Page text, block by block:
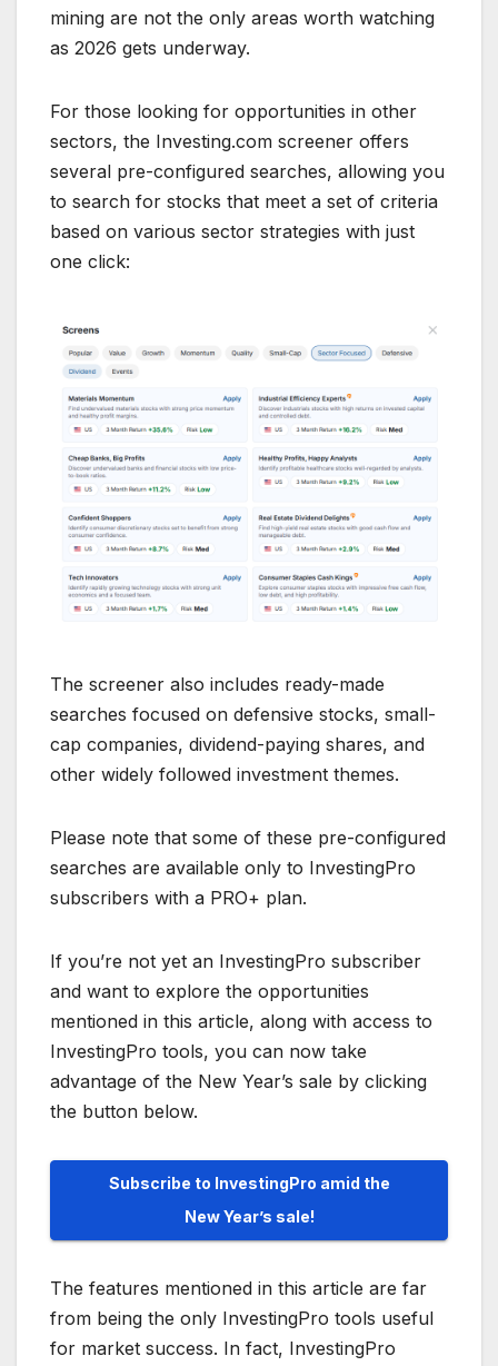
mining are not the only areas worth watching
as 2026 gets underway.
For those looking for opportunities in other
sectors, the Investing.com screener offers
several pre-configured searches, allowing you
to search for stocks that meet a set of criteria
based on various sector strategies with just
one click:
The screener also includes ready-made
searches focused on defensive stocks, small-
cap companies, dividend-paying shares, and
other widely followed investment themes.
Please note that some of these pre-configured
searches are available only to InvestingPro
subscribers with a PRO+ plan.
If you’re not yet an InvestingPro subscriber
and want to explore the opportunities
mentioned in this article, along with access to
InvestingPro tools, you can now take
advantage of the New Year’s sale by clicking
the button below.
Subscribe to InvestingPro amid the
New Year’s sale!
The features mentioned in this article are far
from being the only InvestingPro tools useful
for market success. In fact, InvestingPro